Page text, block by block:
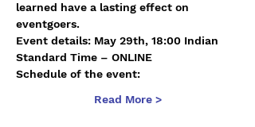
learned have a lasting effect on
eventgoers.
Event details: May 29th, 18:00 Indian
Standard Time – ONLINE
Schedule of the event:
Read More >